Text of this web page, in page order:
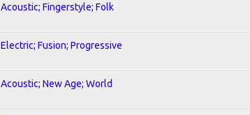
Acoustic; Fingerstyle; Folk
Electric; Fusion; Progressive
Acoustic; New Age; World